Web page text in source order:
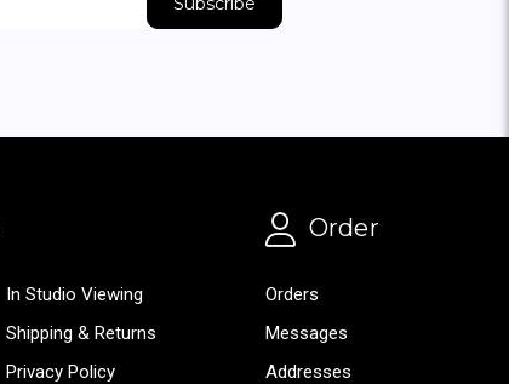
In Studio Viewing
Shipping & Returns
Privacy Policy
Order
Orders
Messages
Addresses